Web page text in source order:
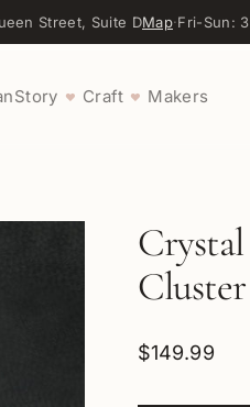
Street, Suite DMap·Fri-Sun:
Story ♥ Craft ♥ Makers
$149.99